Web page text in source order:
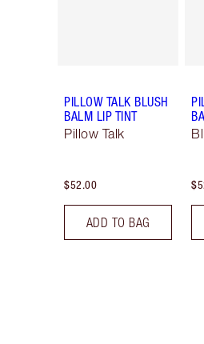
PILLOW TALK BLUSH
BALM LIP TINT
Pillow Talk
$52.00
ADD TO BAG